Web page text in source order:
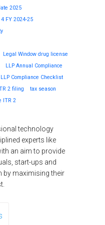
2025
4 FY 2024-25
Legal Window drug license
LLP Annual Compliance
LLP Compliance Checklist
2 filing
tax season
ITR 2
technology
experts like
an aim to provide
start-ups and
by maximising their